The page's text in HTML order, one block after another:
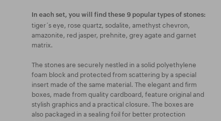
In each set, you will find these 9 popular types of stones:
tiger´s eye, rose quartz, sodalite, amethyst chevron,
amazonite, red jasper, prehnite, grey agate and garnet
matrix.
The stones are securely nestled in a solid polyethylene
foam block and protected from scattering by a special
insert made of the same material. The elegant and firm
boxes, made from quality cardboard, feature original and
stylish graphics and a practical closure. The boxes are
also packaged in a sealing foil for better protection